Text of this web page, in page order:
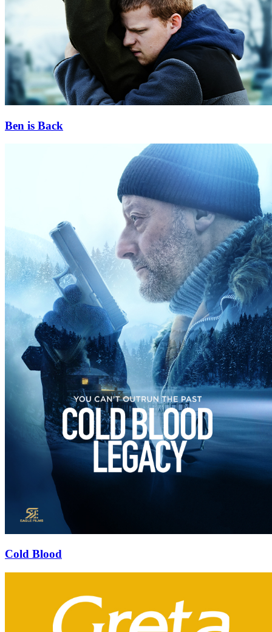
Ben is Back
Cold Blood